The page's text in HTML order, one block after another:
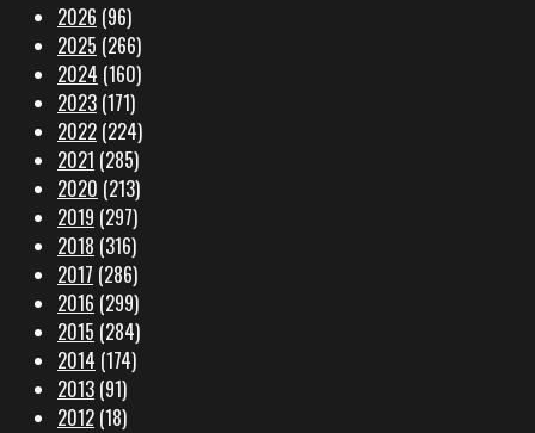
2026 (96)
2025 (266)
2024 (160)
2023 (171)
2022 (224)
2021 (285)
2020 (213)
2019 (297)
2018 (316)
2017 (286)
2016 (299)
2015 (284)
2014 (174)
2013 (91)
2012 (18)